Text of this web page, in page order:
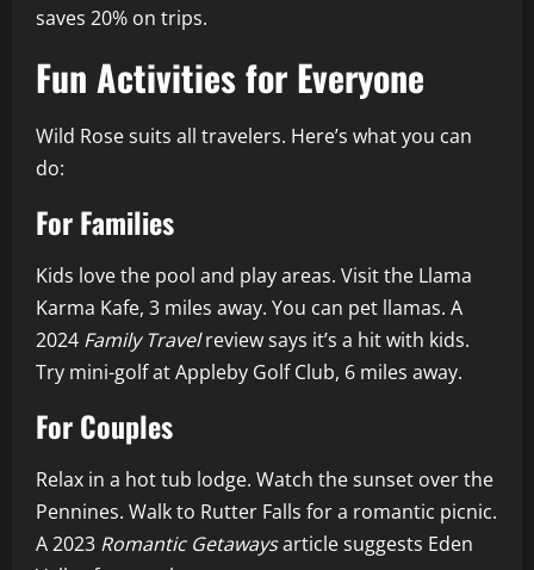
saves 20% on trips.
Fun Activities for Everyone
Wild Rose suits all travelers. Here’s what you can
do:
For Families
Kids love the pool and play areas. Visit the Llama
Karma Kafe, 3 miles away. You can pet llamas. A
2024 Family Travelreview says it’s a hit with kids.
Try mini-golf at Appleby Golf Club, 6 miles away.
For Couples
Relax in a hot tub lodge. Watch the sunset over the
Pennines. Walk to Rutter Falls for a romantic picnic.
A 2023 Romantic Getawaysarticle suggests Eden